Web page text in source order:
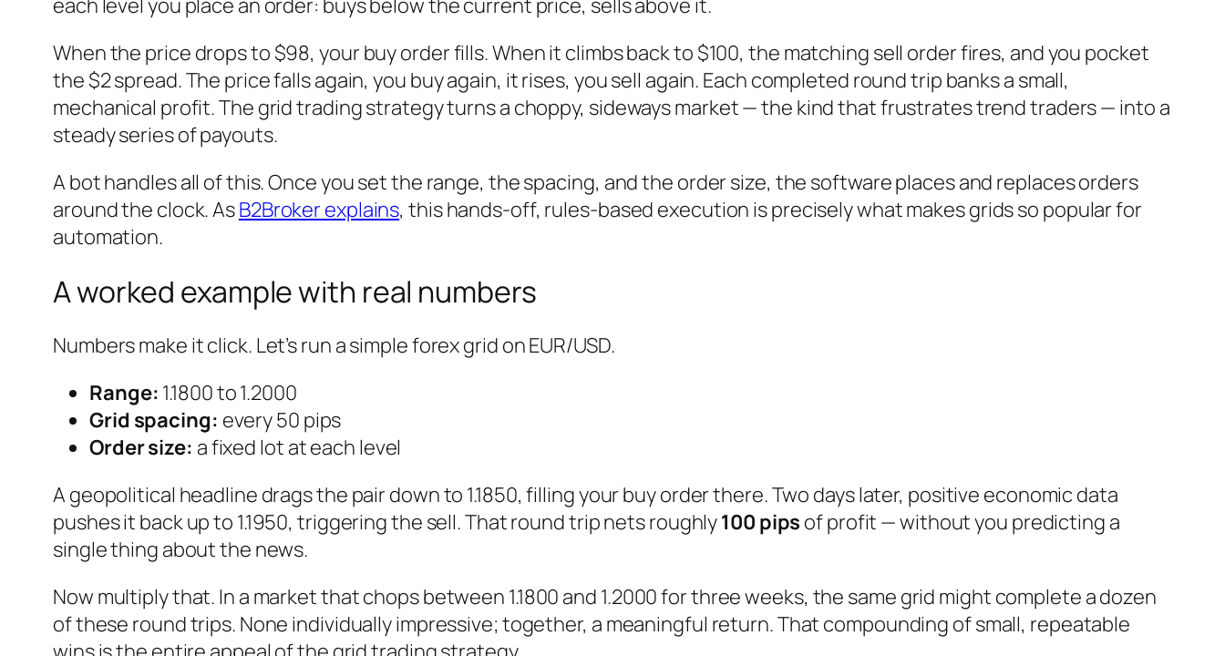
each level you place an order: buys below the current price, sells above it.
When the price drops to $98, your buy order fills. When it climbs back to $100, the matching sell order fires, and you pocket
the $2 spread. The price falls again, you buy again, it rises, you sell again. Each completed round trip banks a small,
mechanical profit. The grid trading strategy turns a choppy, sideways market — the kind that frustrates trend traders — into a
steady series of payouts.
A bot handles all of this. Once you set the range, the spacing, and the order size, the software places and replaces orders
around the clock. AsB2Broker explains, this hands-off, rules-based execution is precisely what makes grids so popular for
automation.
A worked example with real numbers
Numbers make it click. Let’s run a simple forex grid on EUR/USD.
Range: 1.1800 to 1.2000
Grid spacing: every 50 pips
Order size: a fixed lot at each level
A geopolitical headline drags the pair down to 1.1850, filling your buy order there. Two days later, positive economic data
pushes it back up to 1.1950, triggering the sell. That round trip nets roughly100 pips of profit — without you predicting a
single thing about the news.
Now multiply that. In a market that chops between 1.1800 and 1.2000 for three weeks, the same grid might complete a dozen
of these round trips. None individually impressive; together, a meaningful return. That compounding of small, repeatable